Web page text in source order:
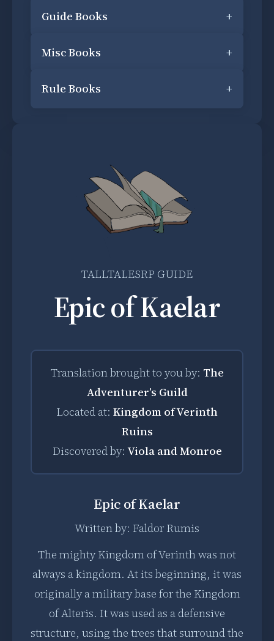
Guide Books
+
Misc Books +
Rule Books +
TALLTALESRP GUIDE
Epic of Kaelar
Translation brought to you by: The
Adventurer’s Guild
Located at: Kingdom of Verinth
Ruins
Discovered by:Viola and Monroe
Epic of Kaelar
Written by: Faldor Rumis
The mighty Kingdom of Verinth was not
always a kingdom. At its beginning, it was
originally a military base for the Kingdom
of Alteris. It was used as a defensive
structure, using the trees that surround the